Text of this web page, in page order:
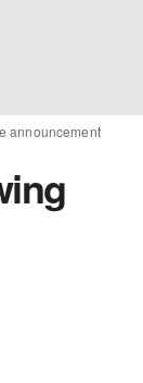
announcement